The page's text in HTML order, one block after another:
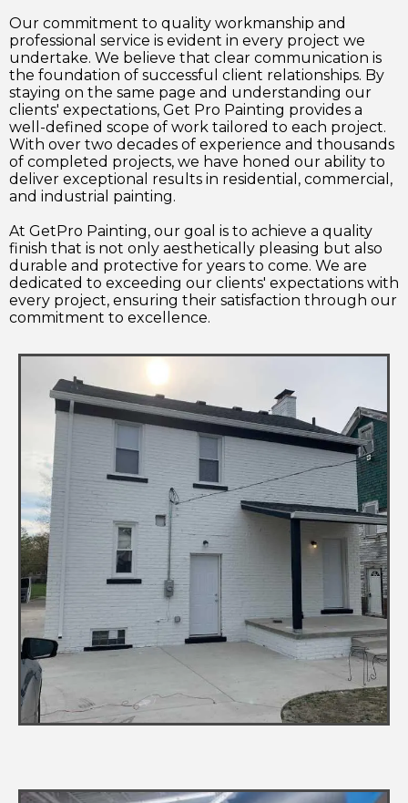
Our commitment to quality workmanship and
professional service is evident in every project we
undertake. We believe that clear communication is
the foundation of successful client relationships. By
staying on the same page and understanding our
clients' expectations, Get Pro Painting provides a
well-defined scope of work tailored to each project.
With over two decades of experience and thousands
of completed projects, we have honed our ability to
deliver exceptional results in residential, commercial,
and industrial painting.
At GetPro Painting, our goal is to achieve a quality
finish that is not only aesthetically pleasing but also
durable and protective for years to come. We are
dedicated to exceeding our clients' expectations with
every project, ensuring their satisfaction through our
commitment to excellence.